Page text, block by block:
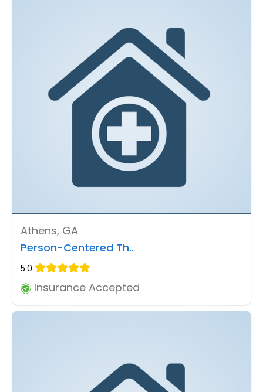
Athens, GA
Person-Centered Th..
5.0
Insurance Accepted